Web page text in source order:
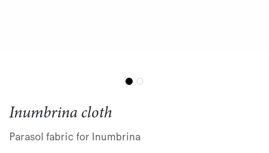
Inumbrina cloth
Parasol fabric for Inumbrina